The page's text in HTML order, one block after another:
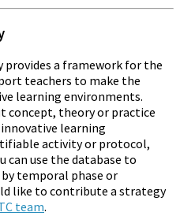
provides a framework for the
teachers to make the
learning environments.
concept, theory or practice
learning
activity or protocol,
can use the database to
temporal phase or
like to contribute a strategy
team.